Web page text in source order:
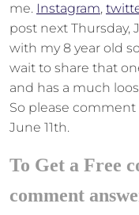
me. Instagram,
post next Thursday,
with my 8 year old
wait to share that
and has a much
So please
June 11th.
To Get a Free
comment